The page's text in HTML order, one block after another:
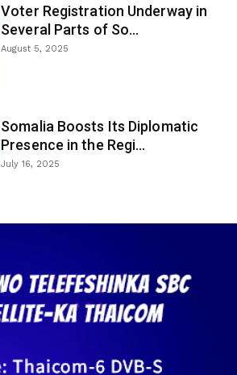
Voter Registration Underway in
Several Parts of So...
August 5, 2025
Somalia Boosts Its Diplomatic
Presence in the Regi...
July 16, 2025